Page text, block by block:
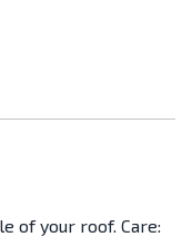
of your roof. Care: